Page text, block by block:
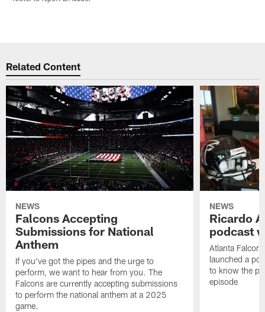
Related Content
NEWS
Falcons Accepting
Submissions for National
Anthem
If you've got the pipes and the urge to
perform, we want to hear from you. The
Falcons are currently accepting submissions
to perform the national anthem at a 2025
game.
NEWS
Ricardo
podcast
Atlanta
launched a
to know the
episode